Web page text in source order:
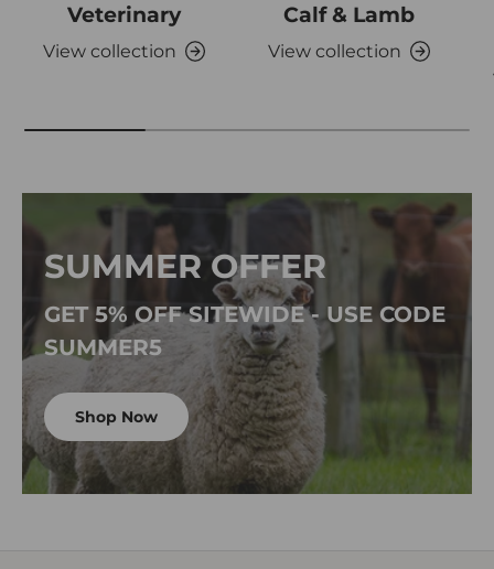
Veterinary
View collection
Calf & Lamb
View collection
SUMMER OFFER
GET 5% OFF SITEWIDE - USE CODE
SUMMER5
Shop Now